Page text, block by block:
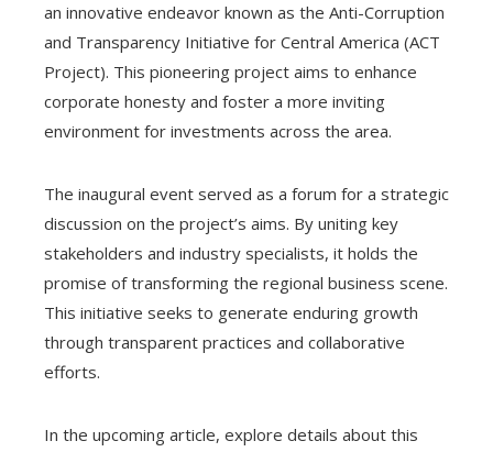
an innovative endeavor known as the Anti-Corruption
and Transparency Initiative for Central America (ACT
Project). This pioneering project aims to enhance
corporate honesty and foster a more inviting
environment for investments across the area.
The inaugural event served as a forum for a strategic
discussion on the project’s aims. By uniting key
stakeholders and industry specialists, it holds the
promise of transforming the regional business scene.
This initiative seeks to generate enduring growth
through transparent practices and collaborative
efforts.
In the upcoming article, explore details about this